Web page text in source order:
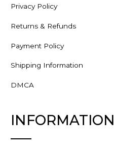
Privacy Policy
Returns & Refunds
Payment Policy
Shipping Information
DMCA
INFORMATION